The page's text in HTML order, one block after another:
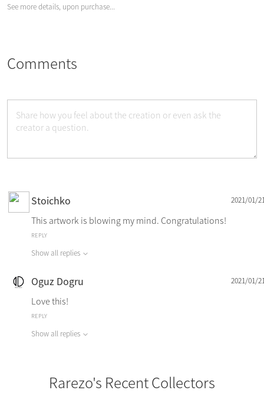
See more details, upon purchase...
Comments
Stoichko 2021/01/
This artwork is blowing my mind. Congratulations!
REPLY
Show all replies
Oguz Dogru 2021/01/
Love this!
REPLY
Show all replies
Rarezo's Recent Collectors